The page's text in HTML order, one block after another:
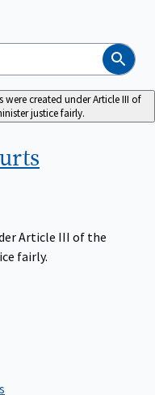
Search
were created under Article III of
justice fairly.
Article III of the
fairly.